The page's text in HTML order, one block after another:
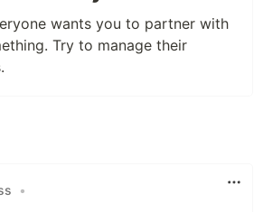
wants you to partner with
Try to manage their
•